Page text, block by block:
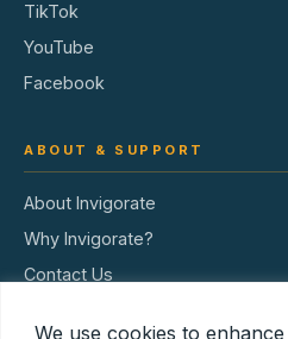
We use cookies to
TikTok
YouTube
Facebook
ABOUT & SUPPORT
About Invigorate
Why Invigorate?
Contact Us